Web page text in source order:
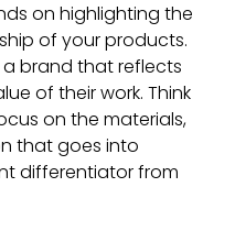
on highlighting the
of your products.
brand that reflects
of their work. Think
on the materials,
that goes into
differentiator from